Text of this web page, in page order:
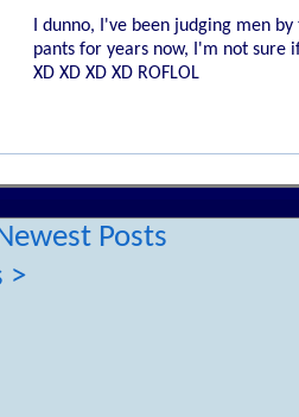
I dunno, I've been judging men
pants for years now, I'm not sure
XD XD XD XD ROFLOL
Posts
>